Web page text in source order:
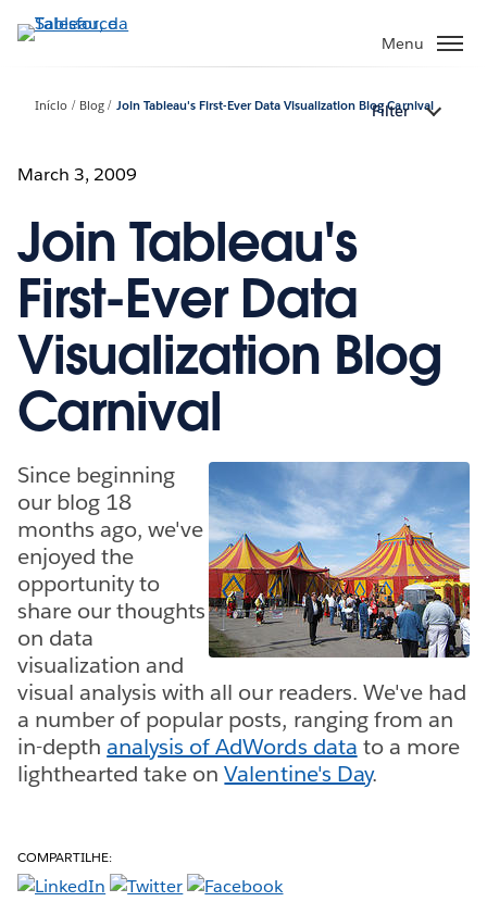
Pular
para
principal
Menu
Início Blog Join Tableau's First-Ever Data Visualization Blog Carnival
Filter
March 3, 2009
Join Tableau's
First-Ever Data
Visualization Blog
Carnival
Since beginning
our blog 18
months ago, we've
enjoyed the
opportunity to
share our thoughts
on data
visualization and
visual analysis with all our readers. We've had
a number of popular posts, ranging from an
in-depth analysis of AdWords data to a more
lighthearted take onValentine's Day.
COMPARTILHE: